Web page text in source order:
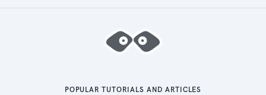
POPULAR TUTORIALS AND ARTICLES